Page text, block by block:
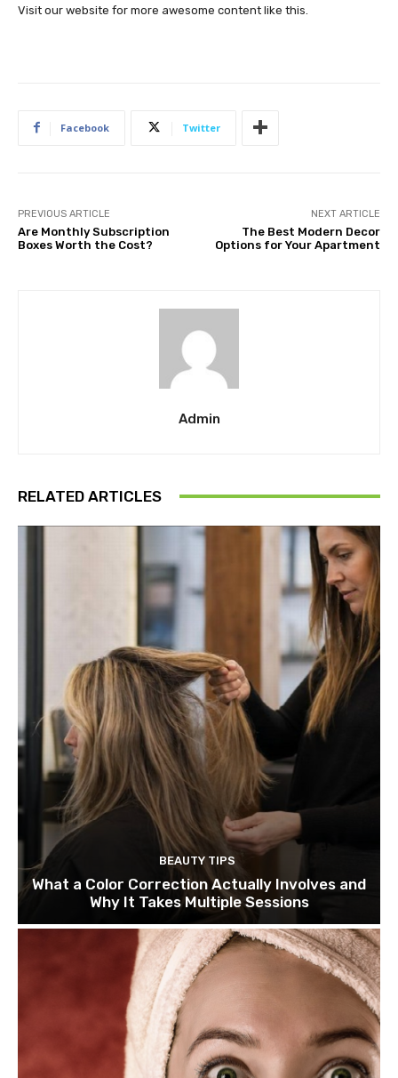
Visit our website for more awesome content like this.
Facebook Twitter
PREVIOUS ARTICLE
Are Monthly Subscription
Boxes Worth the Cost?
NEXT ARTICLE
The Best Modern Decor
Options for Your Apartment
Admin
RELATED ARTICLES
BEAUTY TIPS
What a Color Correction Actually Involves and
Why It Takes Multiple Sessions